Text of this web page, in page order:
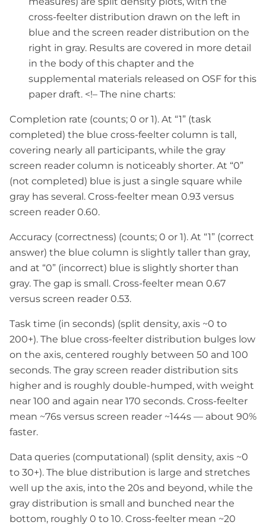
cross-feelter distribution drawn on the left in
blue and the screen reader distribution on the
right in gray. Results are covered in more detail
in the body of this chapter and the
supplemental materials released on OSF for this
paper draft. <!– The nine charts:
Completion rate (counts; 0 or 1). At “1” (task
completed) the blue cross-feelter column is tall,
covering nearly all participants, while the gray
screen reader column is noticeably shorter. At “0”
(not completed) blue is just a single square while
gray has several. Cross-feelter mean 0.93 versus
screen reader 0.60.
Accuracy (correctness) (counts; 0 or 1). At “1” (correct
answer) the blue column is slightly taller than gray,
and at “0” (incorrect) blue is slightly shorter than
gray. The gap is small. Cross-feelter mean 0.67
versus screen reader 0.53.
Task time (in seconds) (split density, axis ~0 to
200+). The blue cross-feelter distribution bulges low
on the axis, centered roughly between 50 and 100
seconds. The gray screen reader distribution sits
higher and is roughly double-humped, with weight
near 100 and again near 170 seconds. Cross-feelter
mean ~76s versus screen reader ~144s — about 90%
faster.
Data queries (computational) (split density, axis ~0
to 30+). The blue distribution is large and stretches
well up the axis, into the 20s and beyond, while the
gray distribution is small and bunched near the
bottom, roughly 0 to 10. Cross-feelter mean ~20